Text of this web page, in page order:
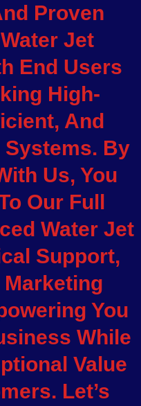
Proven
Jet
End Users
High-
And
By
Us, You
Our Full
Water Jet
Support,
You
While
Value
Let’s